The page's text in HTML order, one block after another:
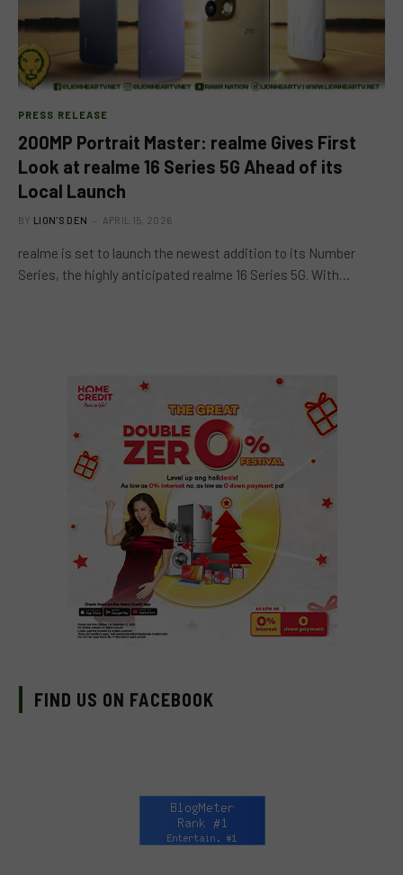
PRESS RELEASE
200MP Portrait Master: realme Gives First
Look at realme 16 Series 5G Ahead of its
Local Launch
BY LION'S DEN APRIL 15, 2026
realme is set to launch the newest addition to its Number
Series, the highly anticipated realme 16 Series 5G. With…
FIND US ON FACEBOOK